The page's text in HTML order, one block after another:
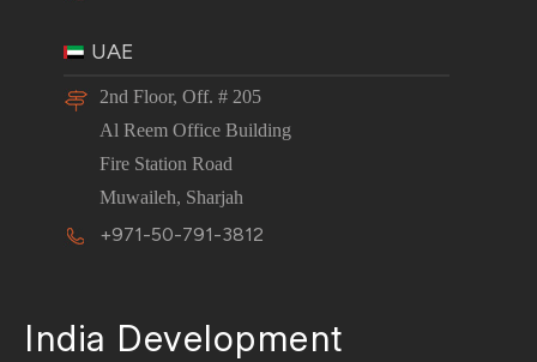
UAE
2nd Floor, Off. # 205
Al Reem Office Building
Fire Station Road
Muwaileh, Sharjah
+971-50-791-3812
India Development